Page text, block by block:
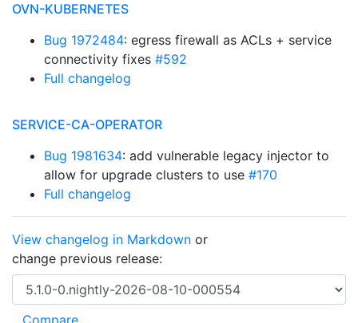
OVN-KUBERNETES
Bug 1972484: egress firewall as ACLs + service
connectivity fixes #592
Full changelog
SERVICE-CA-OPERATOR
Bug 1981634: add vulnerable legacy injector to
allow for upgrade clusters to use #170
Full changelog
View changelog in Markdown or
change previous release: